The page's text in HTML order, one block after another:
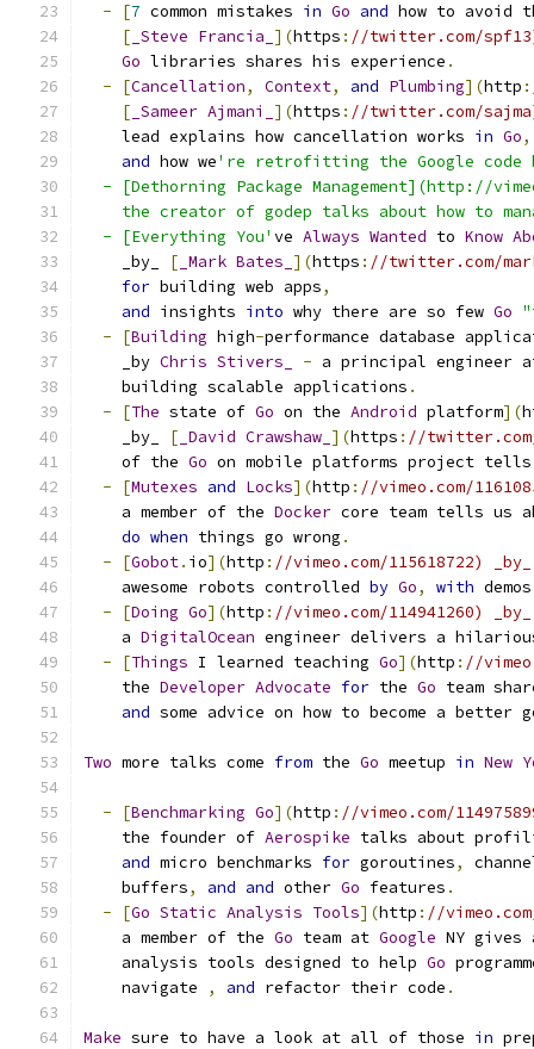
-
[7 common mistakes in Go and how to avoid
[ _Steve Francia_ ](https : //twitter.com/
Go libraries shares his experience .
-
[Cancellation, Context, and Plumbing](http :
[ _Sameer Ajmani_ ](https : //twitter.com/
    lead explains how cancellation works
in Go,
and how we're retrofitting the Google code
- [Dethorning Package Management](http://
the creator of godep talks about how to
  - [Everything You'
ve Always Wanted to Know
    _by_
[ _Mark Bates_ ](https : //twitter.com/
for building web apps,
and insights into why there are so few Go
-
[Building high-performance database
    _by
Chris Stivers_ - a principal engineer
    building scalable applications
.
-
[The state of Go on the Android platform](
    _by_
[ _David Crawshaw_ ](https : //
    of the
Go on mobile platforms project tells
-
[Mutexes and Locks](http : //vimeo.com/
    a member of the
Docker core team tells us
do when things go wrong .
-
[Gobot. io](http : //vimeo.com/115618722)
    awesome robots controlled
by Go, with demos
-
[Doing Go](http : //vimeo.com/114941260)
    a
DigitalOcean engineer delivers a
-
[Things I learned teaching Go](http : //
    the
Developer Advocate for the Go team
and some advice on how to become a better
Two more talks come from the Go meetup in New
- [Benchmarking Go](http : //vimeo.com/
    the founder of
Aerospike talks about
and micro benchmarks for goroutines,
    buffers
, and and other Go features .
-
[Go Static Analysis Tools](http : //
    a member of the
Go team at Google NY
    analysis tools designed to help
Go
    navigate
, and refactor their code .
Make sure to have a look at all of those in